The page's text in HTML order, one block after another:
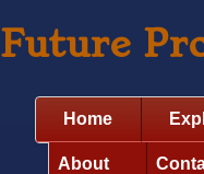
Future
Home
About